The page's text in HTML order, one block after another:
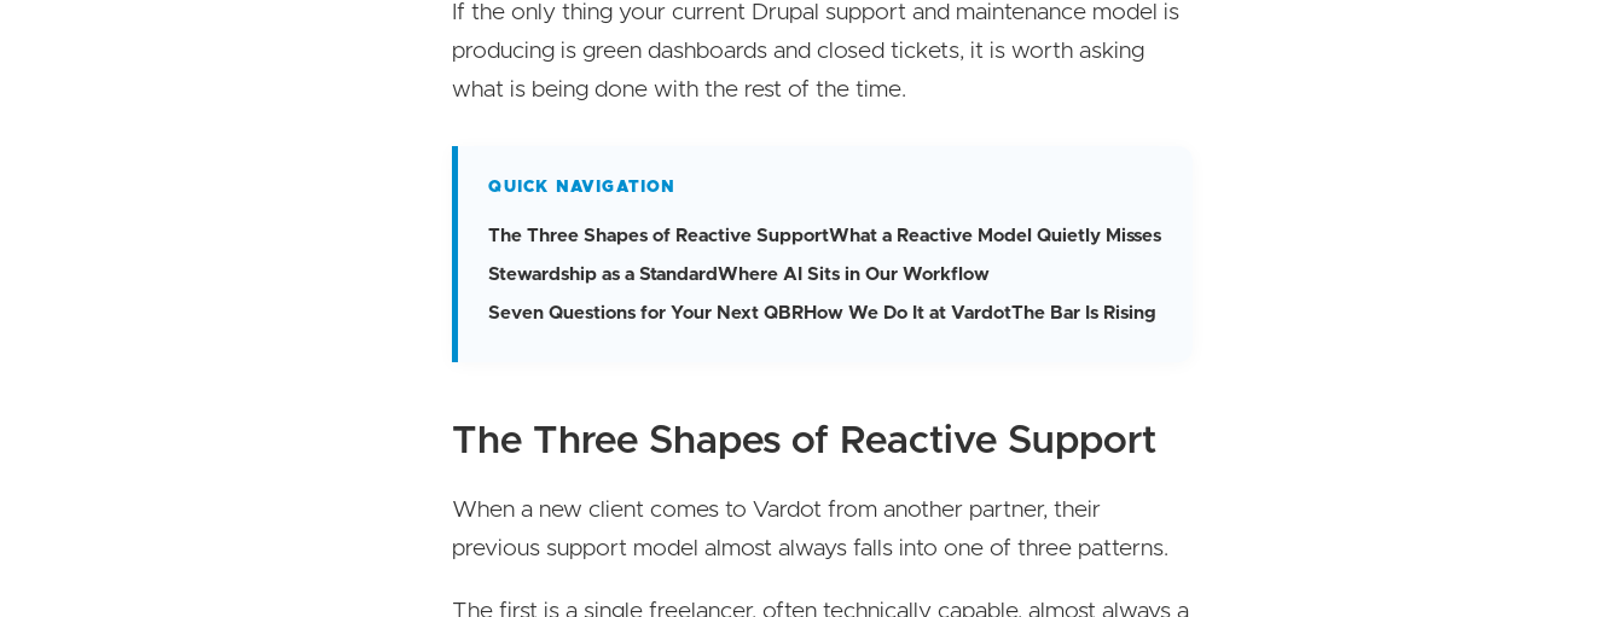
If the only thing your current Drupal support and maintenance model is
producing is green dashboards and closed tickets, it is worth asking
what is being done with the rest of the time.
QUICK NAVIGATION
The Three Shapes of Reactive SupportWhat a Reactive Model Quietly Misses
Stewardship as a StandardWhere AI Sits in Our Workflow
Seven Questions for Your Next QBR How We Do It at VardotThe Bar Is Rising
The Three Shapes of Reactive Support
When a new client comes to Vardot from another partner, their
previous support model almost always falls into one of three patterns.
The first is a single freelancer, often technically capable, almost always a